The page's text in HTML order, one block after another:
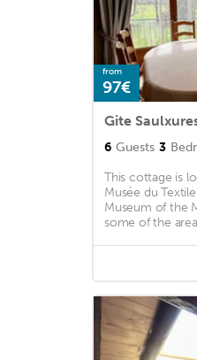
from
97€
6 Guests 3
This cottage is
Musée du
Museum of the
some of the